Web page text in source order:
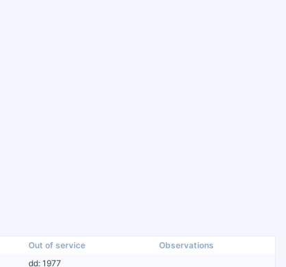
Out of service
Observations
dd: 1977